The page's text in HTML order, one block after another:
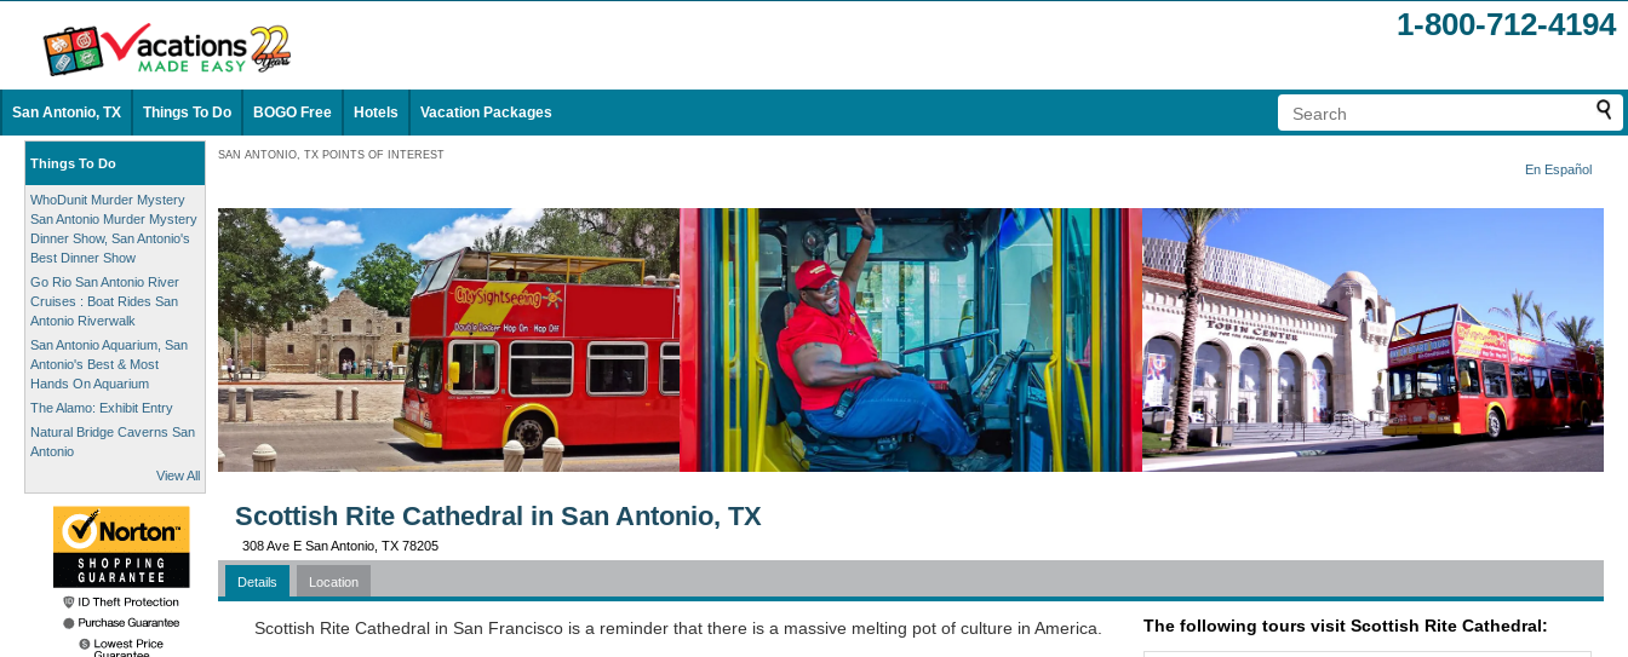
1-800-712-4194
San Antonio, TX Things To Do BOGO Free Hotels Vacation Packages
Things To Do
WhoDunit Murder Mystery
San Antonio Murder Mystery
Dinner Show, San Antonio's
Best Dinner Show
Go Rio San Antonio River
Cruises : Boat Rides San
Antonio Riverwalk
San Antonio Aquarium, San
Antonio's Best & Most
Hands On Aquarium
The Alamo: Exhibit Entry
Natural Bridge Caverns San
Antonio
View All
SAN ANTONIO, TX POINTS OF INTEREST
En Español
Scottish Rite Cathedral in San Antonio, TX
308 Ave E San Antonio, TX 78205
Details Location
The following tours visit Scottish Rite Cathedral:
Scottish Rite Cathedral in San Francisco is a reminder that there is a massive melting pot of culture in America.